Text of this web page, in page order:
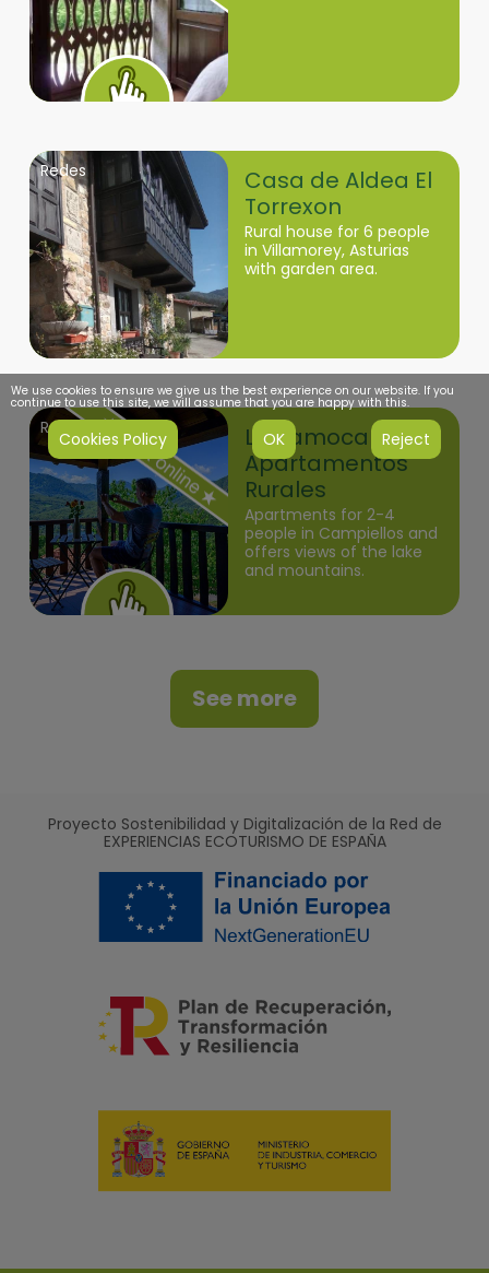
Redes
Casa de Aldea El
Torrexon
Rural house for 6 people
in Villamorey, Asturias
with garden area.
Redes
La Xamoca
Apartamentos
Rurales
Apartments for 2-4
people in Campiellos and
offers views of the lake
and mountains.
See more
Proyecto Sostenibilidad y Digitalización de la Red de
EXPERIENCIAS ECOTURISMO DE ESPAÑA
We use cookies to ensure we give us the best experience on our website. If you
continue to use this site, we will assume that you are happy with this.
Cookies Policy OK Reject